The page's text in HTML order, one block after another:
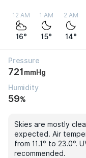
12 AM
16°
1 AM
15°
2 AM
14°
Pressure
721mmHg
Humidity
59%
Skies are mostly
expected. Air
from 11.1° to 23.0°.
recommended.